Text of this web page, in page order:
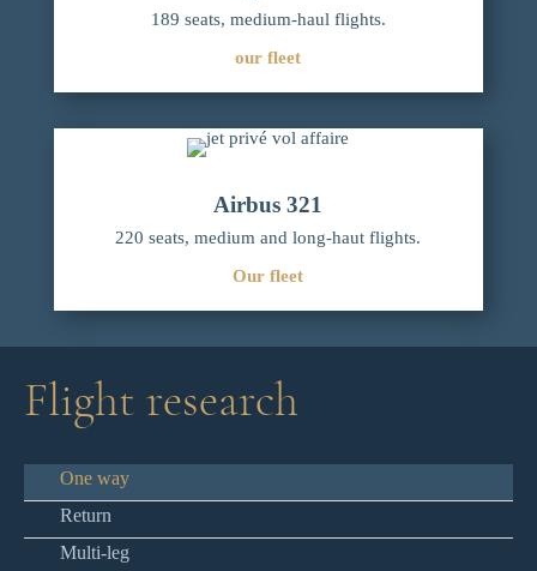
189 seats, medium-haul flights.
our fleet
Airbus 321
220 seats, medium and long-haut flights.
Our fleet
Flight research
One way
Return
Multi-leg